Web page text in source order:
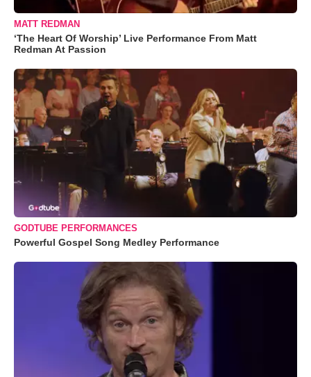
MATT REDMAN
‘The Heart Of Worship’ Live Performance From Matt
Redman At Passion
GODTUBE PERFORMANCES
Powerful Gospel Song Medley Performance